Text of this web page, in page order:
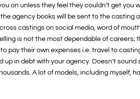
on unless they feel they couldn’t get
agency books will be sent to the casting
castings on social media, word of
is not the most dependable of careers;
pay their own expenses i.e. travel to
up in debt with your agency. Doesn’t
A lot of models, including myself,